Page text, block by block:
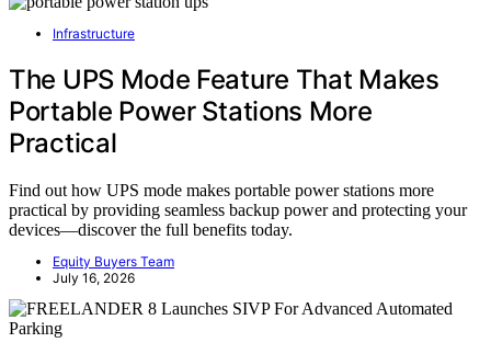
Infrastructure
The UPS Mode Feature That Makes
Portable Power Stations More
Practical
Find out how UPS mode makes portable power stations more
practical by providing seamless backup power and protecting your
devices—discover the full benefits today.
Equity Buyers Team
July 16, 2026